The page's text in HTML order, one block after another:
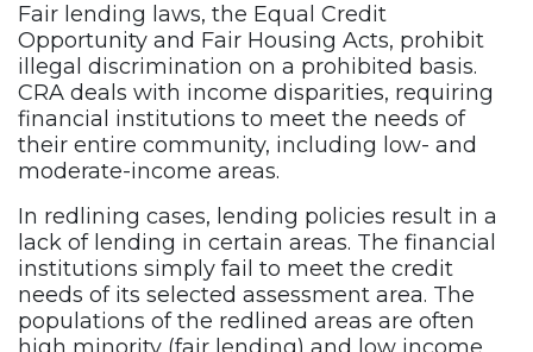
Fair lending laws, the Equal Credit
Opportunity and Fair Housing Acts, prohibit
illegal discrimination on a prohibited basis.
CRA deals with income disparities, requiring
financial institutions to meet the needs of
their entire community, including low- and
moderate-income areas.
In redlining cases, lending policies result in a
lack of lending in certain areas. The financial
institutions simply fail to meet the credit
needs of its selected assessment area. The
populations of the redlined areas are often